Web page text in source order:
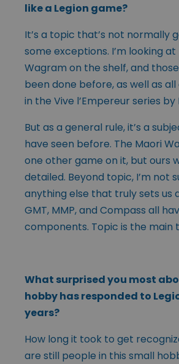
like a Legion game?
It’s a topic that’s not normally
some exceptions. I’m looking at
Wagram on the shelf, and
been done before, as well as
in the Vive l’Empereur series by
But as a general rule, it’s a
have seen before. The Maori
one other game on it, but ours
detailed. Beyond topic, I’m not
anything else that truly sets us
GMT, MMP, and Compass all
components. Topic is the main
What surprised you most
hobby has responded to
years?
How long it took to get
are still people in this small